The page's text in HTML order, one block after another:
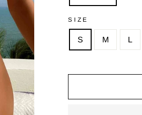
SIZE
S M L